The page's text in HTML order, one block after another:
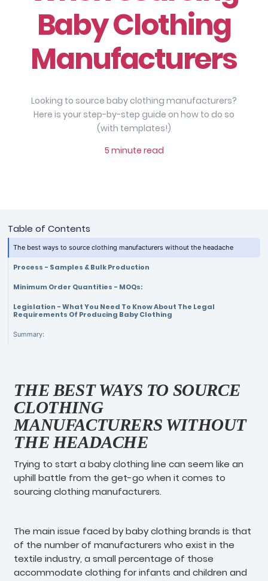
Baby Clothing
Manufacturers
Looking to source baby clothing manufacturers?
Here is your step-by-step guide on how to do so
(with templates!)
5 minute read
Table of Contents
The best ways to source clothing manufacturers without the headache
Process - Samples & Bulk Production
Minimum Order Quantities - MOQs:
Legislation - What You Need To Know About The Legal
Requirements Of Producing Baby Clothing
Summary:
THE BEST WAYS TO SOURCE
CLOTHING
MANUFACTURERS WITHOUT
THE HEADACHE
Trying to start a baby clothing line can seem like an
uphill battle from the get-go when it comes to
sourcing clothing manufacturers.
The main issue faced by baby clothing brands is that
of the number of manufacturers who exist in the
textile industry, a small percentage of those
accommodate clothing for infants and children and